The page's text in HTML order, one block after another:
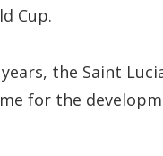
Cup.
the Saint
for the